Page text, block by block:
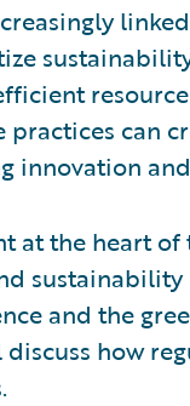
can
innovation
at the heart
and the
how